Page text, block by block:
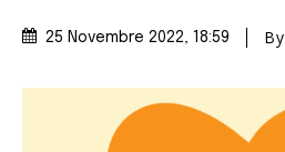
25 Novembre 2022, 18:59 By